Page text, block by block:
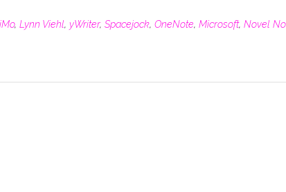
, Lynn Viehl, yWriter, Spacejock, OneNote, Microsoft, Novel